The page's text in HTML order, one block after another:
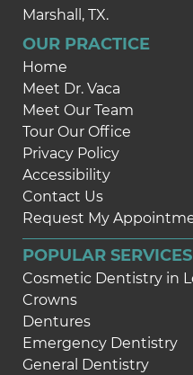
Marshall, TX.
OUR PRACTICE
Home
Meet Dr. Vaca
Meet Our Team
Tour Our Office
Privacy Policy
Accessibility
Contact Us
Request My
POPULAR SERVICES
Cosmetic Dentistry in
Crowns
Dentures
Emergency Dentistry
General Dentistry